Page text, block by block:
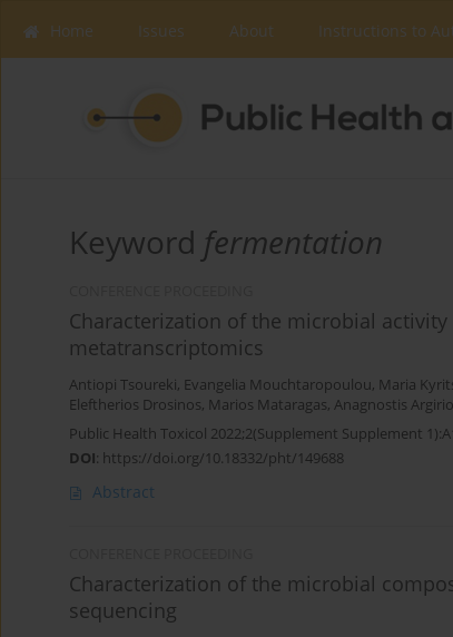
Home Issues About Instructions to
Keyword fermentation
Characterization of the microbial
metatranscriptomics
Antiopi Tsoureki, Evangelia Mouchtaropoulou, Maria
Eleftherios Drosinos, Marios Mataragas, Anagnostis
Public Health Toxicol 2022;2(Supplement Supplement
DOI: https://doi.org/10.18332/pht/149688
Abstract
Characterization of the microbial
sequencing